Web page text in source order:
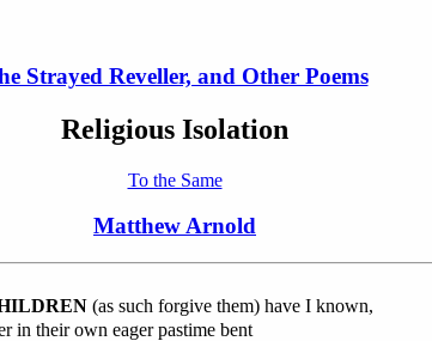
Strayed Reveller, and Other Poems
Religious Isolation
To the Same
Matthew Arnold
(as such forgive them) have I known,
in their own eager pastime bent